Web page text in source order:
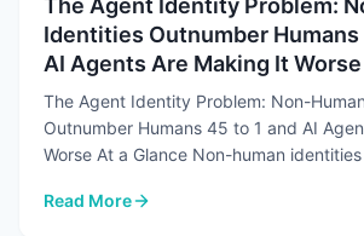
The Agent Identity Problem:
Identities Outnumber Humans
AI Agents Are Making It Worse
The Agent Identity Problem: Non-
Outnumber Humans 45 to 1 and AI
Worse At a Glance Non-human
Read More
: The Agent Identity Problem: Non-